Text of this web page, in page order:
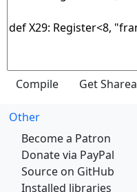
Other
Become a Patron
Donate via PayPal
Source on GitHub
Installed libraries